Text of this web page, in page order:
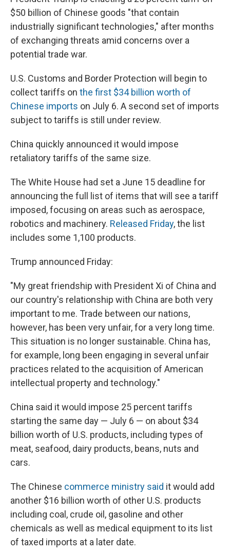
$50 billion of Chinese goods "that contain
industrially significant technologies," after months
of exchanging threats amid concerns over a
potential trade war.
U.S. Customs and Border Protection will begin to
collect tariffs on the first $34 billion worth of
Chinese imports on July 6. A second set of imports
subject to tariffs is still under review.
China quickly announced it would impose
retaliatory tariffs of the same size.
The White House had set a June 15 deadline for
announcing the full list of items that will see a tariff
imposed, focusing on areas such as aerospace,
robotics and machinery. Released Friday, the list
includes some 1,100 products.
Trump announced Friday:
"My great friendship with President Xi of China and
our country's relationship with China are both very
important to me. Trade between our nations,
however, has been very unfair, for a very long time.
This situation is no longer sustainable. China has,
for example, long been engaging in several unfair
practices related to the acquisition of American
intellectual property and technology."
China said it would impose 25 percent tariffs
starting the same day — July 6 — on about $34
billion worth of U.S. products, including types of
meat, seafood, dairy products, beans, nuts and
cars.
The Chinese commerce ministry said it would add
another $16 billion worth of other U.S. products
including coal, crude oil, gasoline and other
chemicals as well as medical equipment to its list
of taxed imports at a later date.